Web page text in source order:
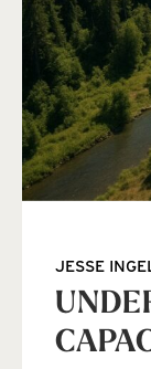
JESSE